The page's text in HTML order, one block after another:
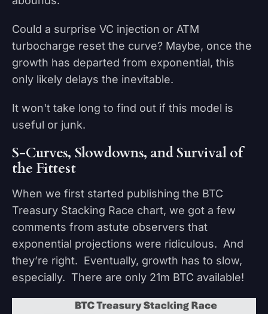
Could a surprise VC injection or ATM
turbocharge reset the curve? Maybe, once the
growth has departed from exponential, this
only likely delays the inevitable.
It won't take long to find out if this model is
useful or junk.
S-Curves, Slowdowns, and Survival of
the Fittest
When we first started publishing the BTC
Treasury Stacking Race chart, we got a few
comments from astute observers that
exponential projections were ridiculous. And
they’re right. Eventually, growth has to slow,
especially. There are only 21m BTC available!